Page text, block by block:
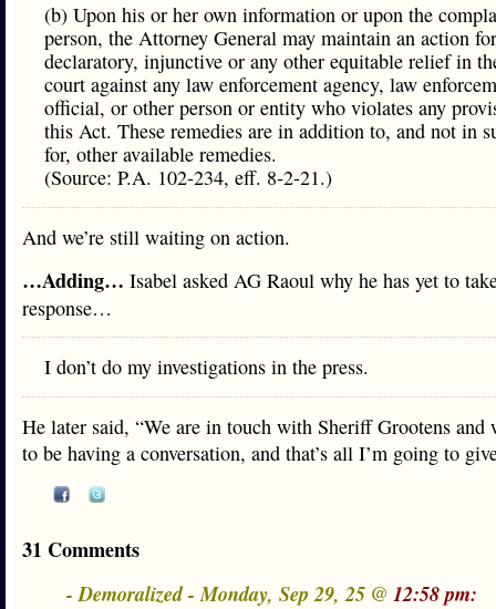
(b) Upon his or her own information or upon the
person, the Attorney General may maintain an action for
declaratory, injunctive or any other equitable relief in
court against any law enforcement agency, law
official, or other person or entity who violates any
this Act. These remedies are in addition to, and not in
for, other available remedies.
(Source: P.A. 102-234, eff. 8-2-21.)
And we’re still waiting on action.
…Adding… Isabel asked AG Raoul why he has yet to
response…
I don’t do my investigations in the press.
He later said, “We are in touch with Sheriff Grootens and
to be having a conversation, and that’s all I’m going to
31 Comments
- Demoralized - Monday, Sep 29, 25 @ 12:58 pm: